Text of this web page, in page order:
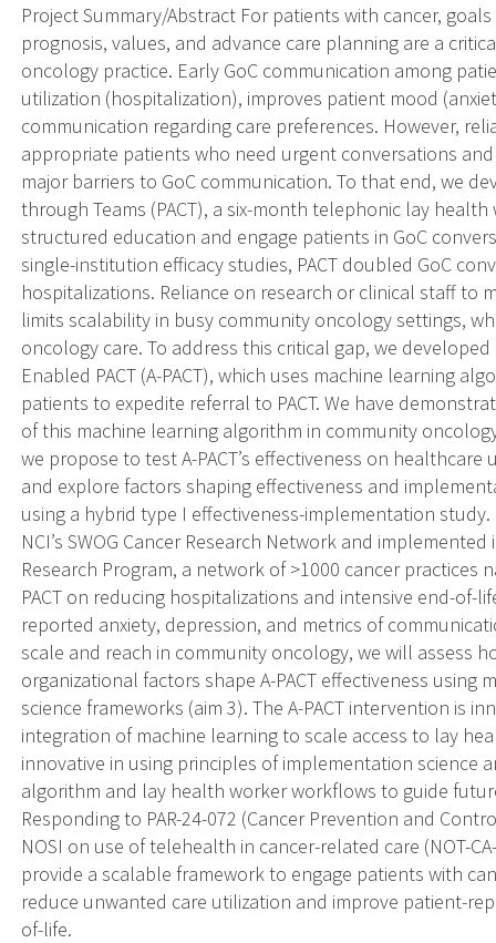
Project Summary/Abstract For patients with cancer,
prognosis, values, and advance care planning are a
oncology practice. Early GoC communication among
utilization (hospitalization), improves patient mood
communication regarding care preferences. However,
appropriate patients who need urgent conversations
major barriers to GoC communication. To that end, we
through Teams (PACT), a six-month telephonic lay
structured education and engage patients in GoC
single-institution efficacy studies, PACT doubled GoC
hospitalizations. Reliance on research or clinical staff to
limits scalability in busy community oncology settings,
oncology care. To address this critical gap, we
Enabled PACT (A-PACT), which uses machine learning
patients to expedite referral to PACT. We have
of this machine learning algorithm in community
we propose to test A-PACT’s effectiveness on
and explore factors shaping effectiveness and
using a hybrid type I effectiveness-implementation
NCI’s SWOG Cancer Research Network and
Research Program, a network of >1000 cancer practices
PACT on reducing hospitalizations and intensive end-of-
reported anxiety, depression, and metrics of
scale and reach in community oncology, we will assess
organizational factors shape A-PACT effectiveness
science frameworks (aim 3). The A-PACT intervention is
integration of machine learning to scale access to lay
innovative in using principles of implementation science
algorithm and lay health worker workflows to guide
Responding to PAR-24-072 (Cancer Prevention and
NOSI on use of telehealth in cancer-related care (NOT-
provide a scalable framework to engage patients with
reduce unwanted care utilization and improve patient-
of-life.